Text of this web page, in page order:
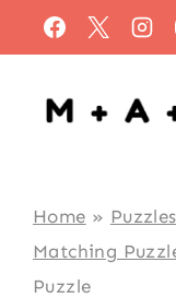
to
content
Home » Puzzles
Matching
Puzzle